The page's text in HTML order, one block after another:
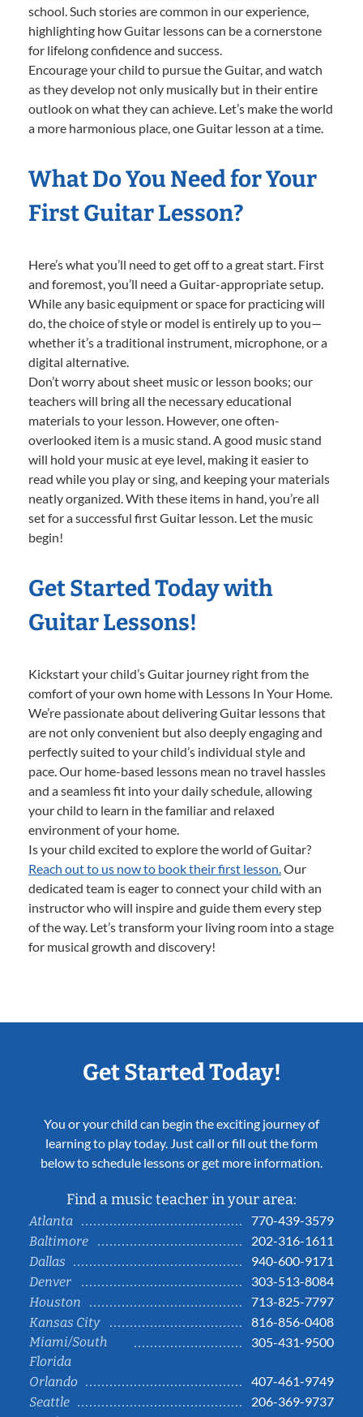
school. Such stories are common in our experience,
highlighting how Guitar lessons can be a cornerstone
for lifelong confidence and success.
Encourage your child to pursue the Guitar, and watch
as they develop not only musically but in their entire
outlook on what they can achieve. Let’s make the world
a more harmonious place, one Guitar lesson at a time.
What Do You Need for Your
First Guitar Lesson?
Here’s what you’ll need to get off to a great start. First
and foremost, you’ll need a Guitar-appropriate setup.
While any basic equipment or space for practicing will
do, the choice of style or model is entirely up to you—
whether it’s a traditional instrument, microphone, or a
digital alternative.
Don’t worry about sheet music or lesson books; our
teachers will bring all the necessary educational
materials to your lesson. However, one often-
overlooked item is a music stand. A good music stand
will hold your music at eye level, making it easier to
read while you play or sing, and keeping your materials
neatly organized. With these items in hand, you’re all
set for a successful first Guitar lesson. Let the music
begin!
Get Started Today with
Guitar Lessons!
Kickstart your child’s Guitar journey right from the
comfort of your own home with Lessons In Your Home.
We’re passionate about delivering Guitar lessons that
are not only convenient but also deeply engaging and
perfectly suited to your child’s individual style and
pace. Our home-based lessons mean no travel hassles
and a seamless fit into your daily schedule, allowing
your child to learn in the familiar and relaxed
environment of your home.
Is your child excited to explore the world of Guitar?
Reach out to us now to book their first lesson. Our
dedicated team is eager to connect your child with an
instructor who will inspire and guide them every step
of the way. Let’s transform your living room into a stage
for musical growth and discovery!
Get Started Today!
You or your child can begin the exciting journey of
learning to play today. Just call or fill out the form
below to schedule lessons or get more information.
Find a music teacher in your area:
Atlanta
770-439-3579
Baltimore
202-316-1611
Dallas
940-600-9171
Denver
303-513-8084
Houston
713-825-7797
Kansas City
816-856-0408
Miami/South
Florida
305-431-9500
Orlando
407-461-9749
Seattle
206-369-9737